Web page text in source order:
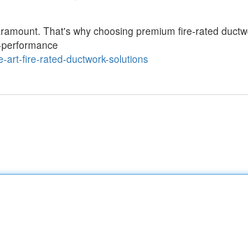
That's why choosing premium fire-rated
art-fire-rated-ductwork-solutions